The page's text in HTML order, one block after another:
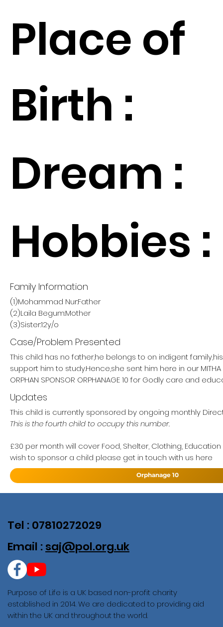
Place of
Birth :
Dream :
Hobbies :
Family Information
(1)Mohammad Nur:Father
(2)Laila Begum:Mother
(3)Sister:12y/o
Case/Problem Presented
This child has no father,he belongs to on indigent
support him to study.Hence,she sent him here in our MITHA
ORPHAN SPONSOR ORPHANAGE 10 for Godly care and
Updates
This child is currently sponsored by ongoing monthly
This is the fourth child to occupy this number.
£30 per month will cover Food, Shelter, Clothing,
wish to sponsor a child please get in touch with us here
Orphanage 10
Purpose of Life is a UK based non-profit charity
established in 2014. We are dedicated to providing aid
within the UK and throughout the world.
Tel : 07810272029
Email : saj@pol.org.uk